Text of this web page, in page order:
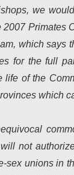
we
2007 Primates
which says
for the full
of the
which
not
sex unions in